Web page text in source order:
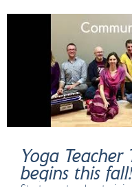
Yoga Teacher
begins this fall!